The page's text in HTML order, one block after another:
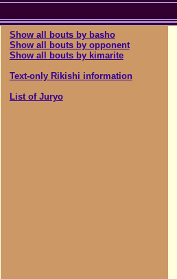
Show all bouts by basho
Show all bouts by opponent
Show all bouts by kimarite
Text-only Rikishi information
List of Juryo